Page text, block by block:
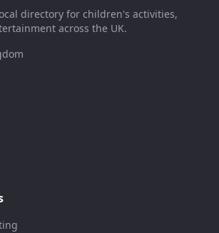
directory for children's activities,
across the UK.